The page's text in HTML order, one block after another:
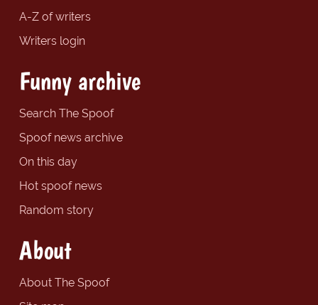
A-Z of writers
Writers login
Funny archive
Search The Spoof
Spoof news archive
On this day
Hot spoof news
Random story
About
About The Spoof